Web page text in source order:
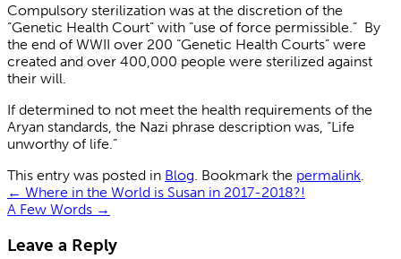
Compulsory sterilization was at the discretion of the
“Genetic Health Court” with “use of force permissible.” By
the end of WWII over 200 “Genetic Health Courts” were
created and over 400,000 people were sterilized against
their will.
If determined to not meet the health requirements of the
Aryan standards, the Nazi phrase description was, “Life
unworthy of life.”
This entry was posted in Blog. Bookmark the permalink.
← Where in the World is Susan in 2017-2018?!
A Few Words →
Leave a Reply